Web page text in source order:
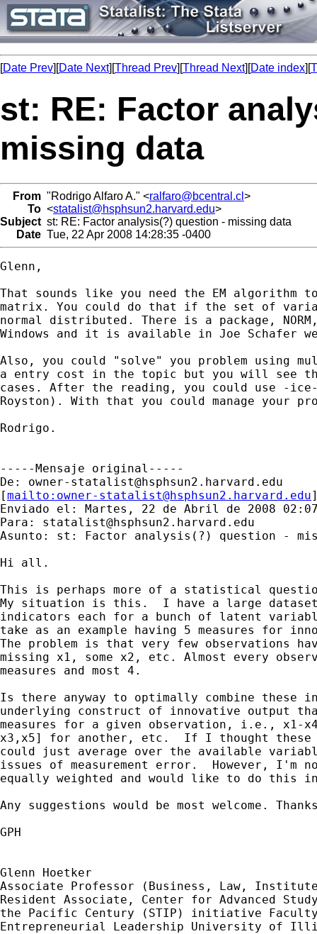
[Date Prev][Date Next][Thread Prev][Thread Next][Date index][
st: RE: Factor
missing data
From "Rodrigo Alfaro A." <ralfaro@bcentral.cl >
To <statalist@hsphsun2.harvard.edu>
Subject st: RE: Factor analysis(?) question - missing data
Date Tue, 22 Apr 2008 14:28:35 -0400
Glenn,
That sounds like you need the EM algorithm
matrix. You could do that if the set of
normal distributed. There is a package,
Windows and it is available in Joe Schafer
Also, you could "solve" you problem using
a entry cost in the topic but you will see
cases. After the reading, you could use -
Royston). With that you could manage your
Rodrigo.
-----Mensaje original-----
De: owner-statalist@hsphsun2.harvard.edu
[mailto: owner-statalist@hsphsun2.harvard.edu
Enviado el: Martes, 22 de Abril de 2008
Para: statalist@hsphsun2.harvard.edu
Asunto: st: Factor analysis(?) question -
Hi all.
This is perhaps more of a statistical
My situation is this.  I have a large
indicators each for a bunch of latent
take as an example having 5 measures for
The problem is that very few observations
missing x1, some x2, etc. Almost every
measures and most 4.
Is there anyway to optimally combine these
underlying construct of innovative output
measures for a given observation, i.e., x1-
x3,x5] for another, etc.  If I thought these
could just average over the available
issues of measurement error.  However, I'm
equally weighted and would like to do this
Any suggestions would be most welcome.
GPH
Glenn Hoetker
Associate Professor (Business, Law,
Resident Associate, Center for Advanced
the Pacific Century (STIP) initiative Faculty
Entrepreneurial Leadership University of